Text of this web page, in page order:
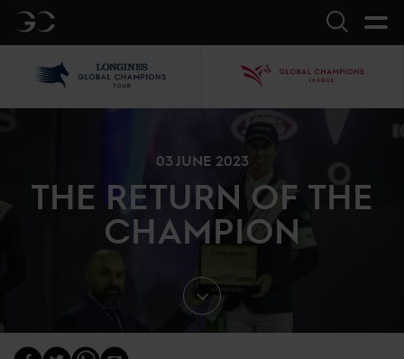
GC Search
03 JUNE 2023
THE RETURN OF THE
CHAMPION